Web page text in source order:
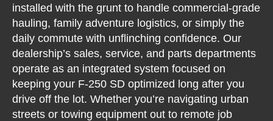
installed with the grunt to handle commercial-grade
hauling, family adventure logistics, or simply the
daily commute with unflinching confidence. Our
dealership’s sales, service, and parts departments
operate as an integrated system focused on
keeping your F-250 SD optimized long after you
drive off the lot. Whether you’re navigating urban
streets or towing equipment out to remote job